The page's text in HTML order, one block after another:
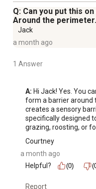
Q: Can you put this
Around the
Jack
a month ago
1 Answer
A: Hi Jack! Yes. You
form a barrier around
creates a sensory
specifically designed
grazing, roosting, or
Courtney
a month ago
Helpful?
(0)
Report